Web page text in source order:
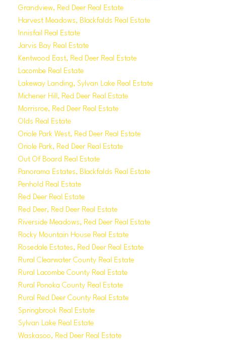
Grandview, Red Deer Real Estate
Harvest Meadows, Blackfalds Real Estate
Innisfail Real Estate
Jarvis Bay Real Estate
Kentwood East, Red Deer Real Estate
Lacombe Real Estate
Lakeway Landing, Sylvan Lake Real Estate
Michener Hill, Red Deer Real Estate
Morrisroe, Red Deer Real Estate
Olds Real Estate
Oriole Park West, Red Deer Real Estate
Oriole Park, Red Deer Real Estate
Out Of Board Real Estate
Panorama Estates, Blackfalds Real Estate
Penhold Real Estate
Red Deer Real Estate
Red Deer, Red Deer Real Estate
Riverside Meadows, Red Deer Real Estate
Rocky Mountain House Real Estate
Rosedale Estates, Red Deer Real Estate
Rural Clearwater County Real Estate
Rural Lacombe County Real Estate
Rural Ponoka County Real Estate
Rural Red Deer County Real Estate
Springbrook Real Estate
Sylvan Lake Real Estate
Waskasoo, Red Deer Real Estate